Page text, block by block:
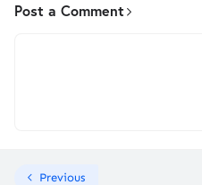
Post a Comment
Previous